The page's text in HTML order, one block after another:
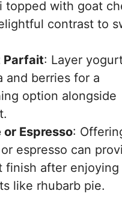
topped with goat
contrast to
Parfait: Layer
and berries for a
option alongside
or Espresso:
espresso can
finish after enjoying
like rhubarb pie.